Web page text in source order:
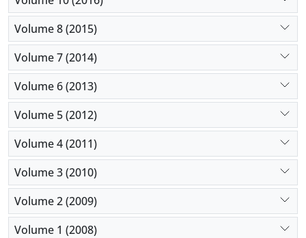
Volume 8 (2015)
Volume 7 (2014)
Volume 6 (2013)
Volume 5 (2012)
Volume 4 (2011)
Volume 3 (2010)
Volume 2 (2009)
Volume 1 (2008)